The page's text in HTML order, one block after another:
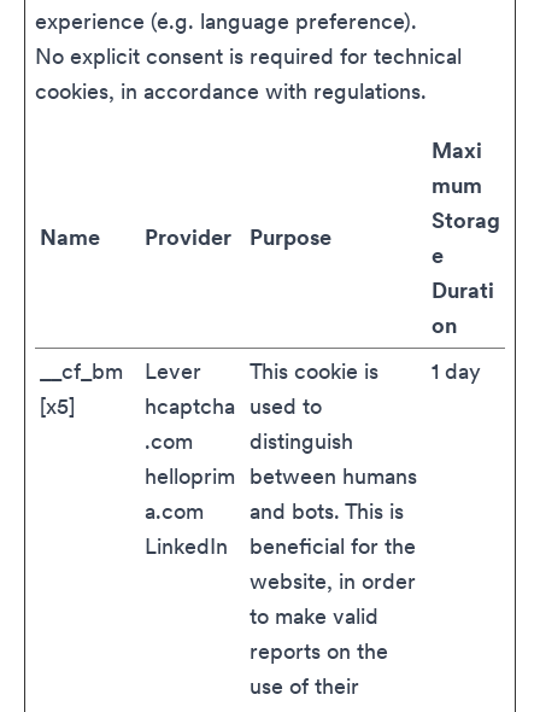
experience (e.g. language preference).
No explicit consent is required for technical
cookies, in accordance with regulations.
Name Provider Purpose
Maxi
mum
Storag
e
Durati
on
__cf_bm
[x5]
Lever
hcaptcha
.com
helloprim
a.com
LinkedIn
This cookie is
used to
distinguish
between humans
and bots. This is
beneficial for the
website, in order
to make valid
reports on the
use of their
1 day